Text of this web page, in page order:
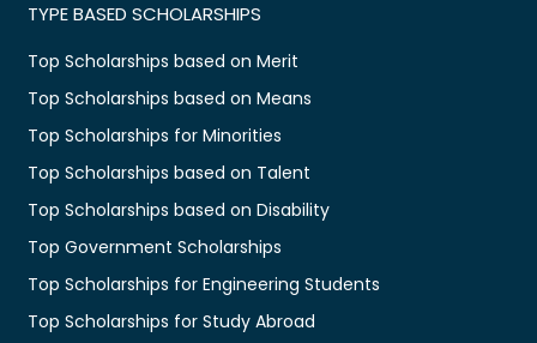
TYPE BASED SCHOLARSHIPS
Top Scholarships based on Merit
Top Scholarships based on Means
Top Scholarships for Minorities
Top Scholarships based on Talent
Top Scholarships based on Disability
Top Government Scholarships
Top Scholarships for Engineering Students
Top Scholarships for Study Abroad